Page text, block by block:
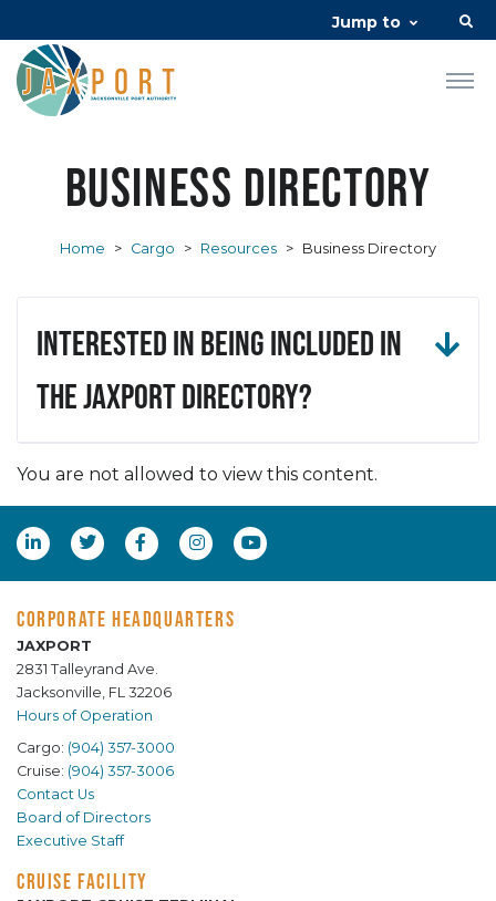
Jump to
Business Directory
Home > Cargo > Resources > Business Directory
Interested in being included in
the JAXPORT Directory?
You are not allowed to view this content.
CORPORATE HEADQUARTERS
JAXPORT
2831 Talleyrand Ave.
Jacksonville, FL 32206
Hours of Operation
Cargo: (904) 357-3000
Cruise: (904) 357-3006
Contact Us
Board of Directors
Executive Staff
CRUISE FACILITY